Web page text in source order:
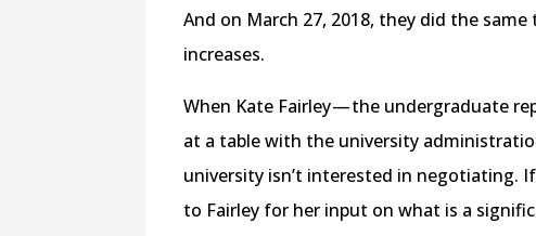
And on March 27, 2018, they did the
increases.
When Kate Fairley — the undergraduate
at a table with the university
university isn’t interested in negotiating.
to Fairley for her input on what is a